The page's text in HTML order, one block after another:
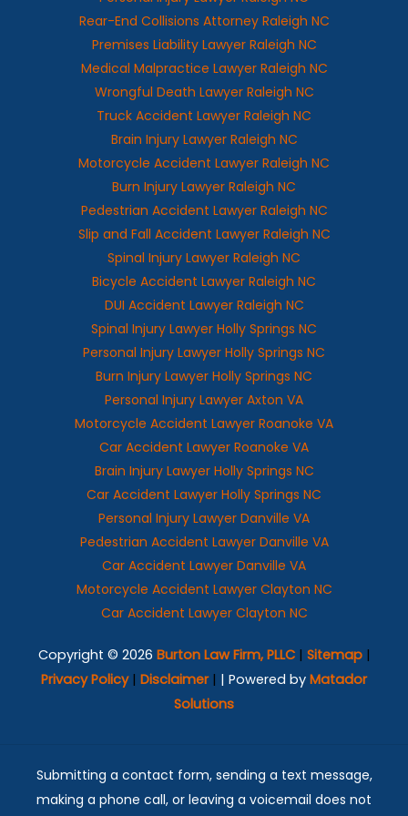
Rear-End Collisions Attorney Raleigh NC
Premises Liability Lawyer Raleigh NC
Medical Malpractice Lawyer Raleigh NC
Wrongful Death Lawyer Raleigh NC
Truck Accident Lawyer Raleigh NC
Brain Injury Lawyer Raleigh NC
Motorcycle Accident Lawyer Raleigh NC
Burn Injury Lawyer Raleigh NC
Pedestrian Accident Lawyer Raleigh NC
Slip and Fall Accident Lawyer Raleigh NC
Spinal Injury Lawyer Raleigh NC
Bicycle Accident Lawyer Raleigh NC
DUI Accident Lawyer Raleigh NC
Spinal Injury Lawyer Holly Springs NC
Personal Injury Lawyer Holly Springs NC
Burn Injury Lawyer Holly Springs NC
Personal Injury Lawyer Axton VA
Motorcycle Accident Lawyer Roanoke VA
Car Accident Lawyer Roanoke VA
Brain Injury Lawyer Holly Springs NC
Car Accident Lawyer Holly Springs NC
Personal Injury Lawyer Danville VA
Pedestrian Accident Lawyer Danville VA
Car Accident Lawyer Danville VA
Motorcycle Accident Lawyer Clayton NC
Car Accident Lawyer Clayton NC
Copyright © 2026 Burton Law Firm, PLLC| Sitemap|
Privacy Policy| Disclaimer| | Powered by Matador
Solutions
Submitting a contact form, sending a text message,
making a phone call, or leaving a voicemail does not